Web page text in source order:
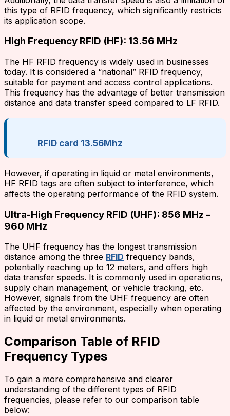
this type of RFID frequency, which significantly restricts
its application scope.
High Frequency RFID (HF): 13.56 MHz
The HF RFID frequency is widely used in businesses
today. It is considered a “national” RFID frequency,
suitable for payment and access control applications.
This frequency has the advantage of better transmission
distance and data transfer speed compared to LF RFID.
RFID card 13.56Mhz
However, if operating in liquid or metal environments,
HF RFID tags are often subject to interference, which
affects the operating performance of the RFID system.
Ultra-High Frequency RFID (UHF): 856 MHz –
960 MHz
The UHF frequency has the longest transmission
distance among the three RFID frequency bands,
potentially reaching up to 12 meters, and offers high
data transfer speeds. It is commonly used in operations,
supply chain management, or vehicle tracking, etc.
However, signals from the UHF frequency are often
affected by the environment, especially when operating
in liquid or metal environments.
Comparison Table of RFID
Frequency Types
To gain a more comprehensive and clearer
understanding of the different types of RFID
frequencies, please refer to our comparison table
below: